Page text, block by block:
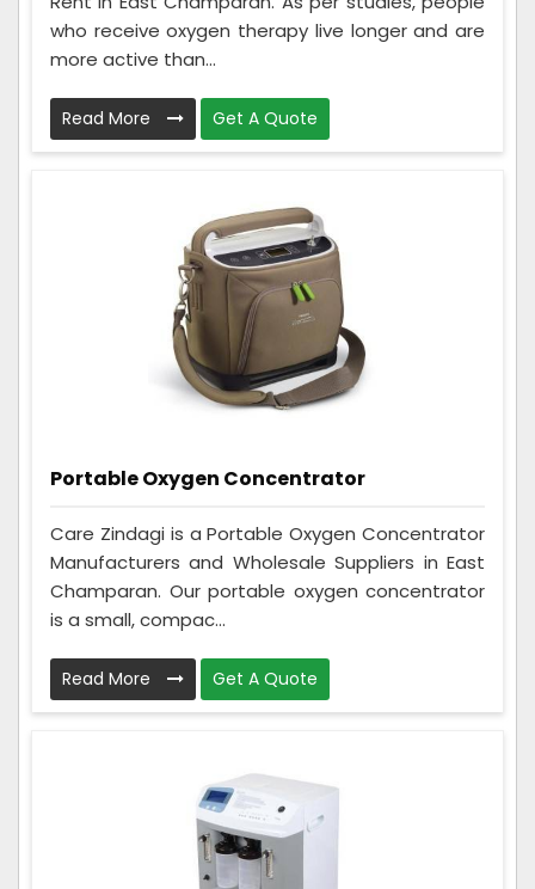
who receive oxygen therapy live longer and are
more active than...
Read More Get A Quote
Portable Oxygen Concentrator
Care Zindagi is a Portable Oxygen Concentrator
Manufacturers and Wholesale Suppliers in East
Champaran. Our portable oxygen concentrator
is a small, compac...
Read More Get A Quote